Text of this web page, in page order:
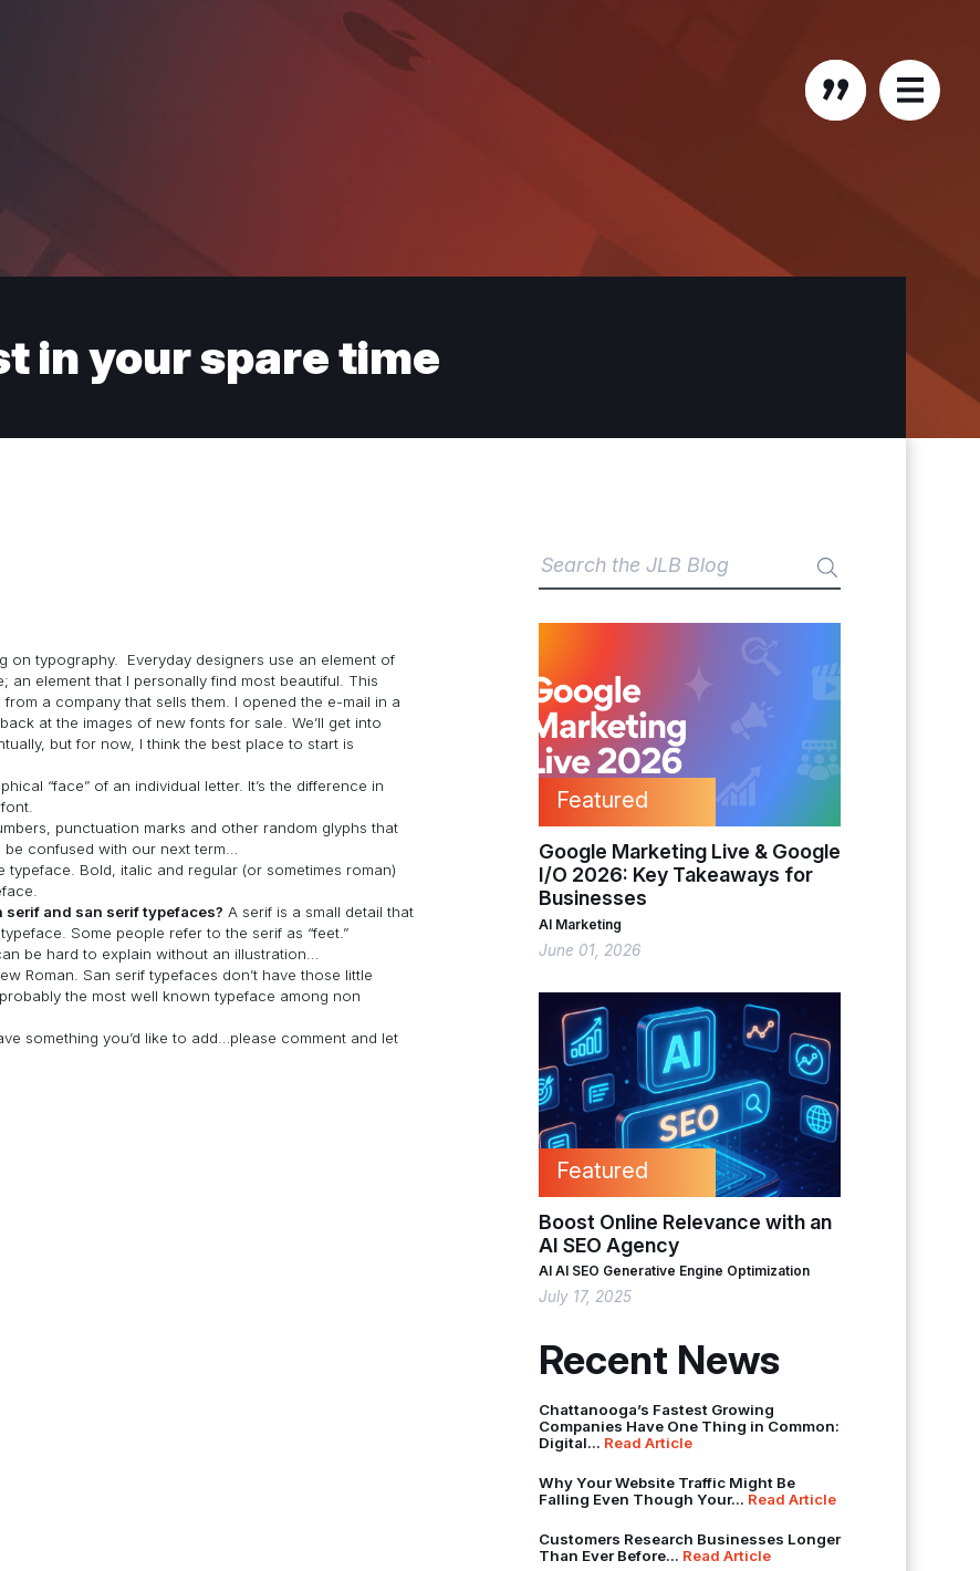
in your spare time
on typography. Everyday designers use an element of
an element that I personally find most beautiful. This
a company that sells them. I opened the e-mail in a
at the images of new fonts for sale. We’ll get into
but for now, I think the best place to start is
“face” of an individual letter. It’s the difference in
punctuation marks and other random glyphs that
confused with our next term…
typeface. Bold, italic and regular (or sometimes roman)
serif and san serif typefaces? A serif is a small detail that
Some people refer to the serif as “feet.”
be hard to explain without an illustration…
Roman. San serif typefaces don’t have those little
the most well known typeface among non
something you’d like to add…please comment and let
Featured
Google Marketing Live & Google
I/O 2026: Key Takeaways for
Businesses
AI Marketing
June 01, 2026
Featured
Boost Online Relevance with an
AI SEO Agency
AI AI SEO Generative Engine Optimization
July 17, 2025
Recent News
Chattanooga’s Fastest Growing
Companies Have One Thing in Common:
Digital... Read Article
Why Your Website Traffic Might Be
Falling Even Though Your... Read Article
Customers Research Businesses Longer
Than Ever Before... Read Article